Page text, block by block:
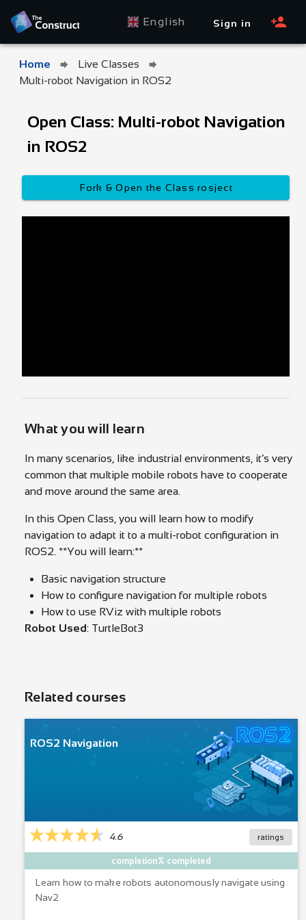
English Sign in
Home
Live Classes
Multi-robot Navigation in ROS2
Open Class: Multi-robot Navigation
in ROS2
Fork & Open the Class rosject
What you will learn
In many scenarios, like industrial environments, it’s very
common that multiple mobile robots have to cooperate
and move around the same area.
In this Open Class, you will learn how to modify
navigation to adapt it to a multi-robot configuration in
ROS2. **You will learn:**
Basic navigation structure
How to configure navigation for multiple robots
How to use RViz with multiple robots
Robot Used: TurtleBot3
Related courses
ROS2 Navigation
4.6 ratings
completion% completed
Learn how to make robots autonomously navigate using
Nav2